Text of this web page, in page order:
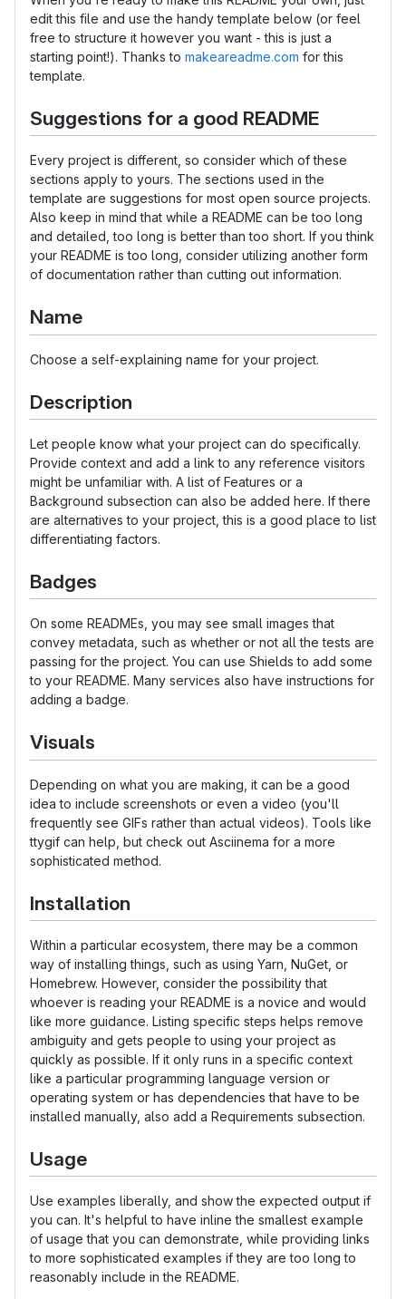
edit this file and use the handy template below (or feel
free to structure it however you want - this is just a
starting point!). Thanks to makeareadme.com for this
template.
Suggestions for a good README
Every project is different, so consider which of these
sections apply to yours. The sections used in the
template are suggestions for most open source projects.
Also keep in mind that while a README can be too long
and detailed, too long is better than too short. If you think
your README is too long, consider utilizing another form
of documentation rather than cutting out information.
Name
Choose a self-explaining name for your project.
Description
Let people know what your project can do specifically.
Provide context and add a link to any reference visitors
might be unfamiliar with. A list of Features or a
Background subsection can also be added here. If there
are alternatives to your project, this is a good place to list
differentiating factors.
Badges
On some READMEs, you may see small images that
convey metadata, such as whether or not all the tests are
passing for the project. You can use Shields to add some
to your README. Many services also have instructions for
adding a badge.
Visuals
Depending on what you are making, it can be a good
idea to include screenshots or even a video (you'll
frequently see GIFs rather than actual videos). Tools like
ttygif can help, but check out Asciinema for a more
sophisticated method.
Installation
Within a particular ecosystem, there may be a common
way of installing things, such as using Yarn, NuGet, or
Homebrew. However, consider the possibility that
whoever is reading your README is a novice and would
like more guidance. Listing specific steps helps remove
ambiguity and gets people to using your project as
quickly as possible. If it only runs in a specific context
like a particular programming language version or
operating system or has dependencies that have to be
installed manually, also add a Requirements subsection.
Usage
Use examples liberally, and show the expected output if
you can. It's helpful to have inline the smallest example
of usage that you can demonstrate, while providing links
to more sophisticated examples if they are too long to
reasonably include in the README.